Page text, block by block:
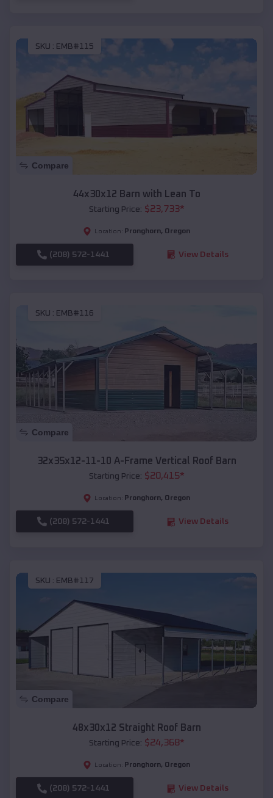
SKU : EMB#115
Compare
44x30x12 Barn with Lean To
Starting Price: $23,733*
Location: Pronghorn, Oregon
(208) 572-1441 View Details
SKU : EMB#116
Compare
32x35x12-11-10 A-Frame Vertical Roof Barn
Starting Price: $20,415*
Location: Pronghorn, Oregon
(208) 572-1441 View Details
SKU : EMB#117
Compare
48x30x12 Straight Roof Barn
Starting Price: $24,368*
Location: Pronghorn, Oregon
(208) 572-1441 View Details